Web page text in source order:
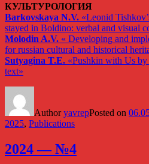
КУЛЬТУРОЛОГИЯ
Barkovskaya N.V. «Leonid
stayed in Boldino: verbal and visual
Molodin A.V. « Developing and
for russian cultural and historical
Sutyagina T.E. «Pushkin with Us
text»
AuthoryavrepPosted on
2025, Publications
2024 — №4